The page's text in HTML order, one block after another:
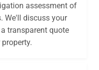
assessment of
We'll discuss your
transparent quote